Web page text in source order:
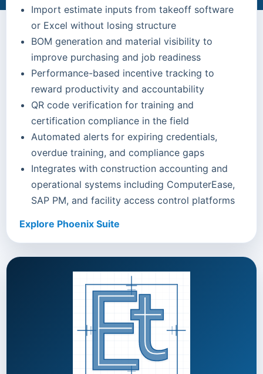
Import estimate inputs from takeoff software
or Excel without losing structure
BOM generation and material visibility to
improve purchasing and job readiness
Performance-based incentive tracking to
reward productivity and accountability
QR code verification for training and
certification compliance in the field
Automated alerts for expiring credentials,
overdue training, and compliance gaps
Integrates with construction accounting and
operational systems including ComputerEase,
SAP PM, and facility access control platforms
Explore Phoenix Suite